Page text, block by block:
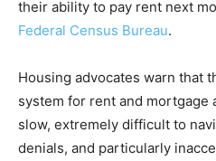
their ability to pay rent next
Federal Census Bureau.
Housing advocates warn that
system for rent and mortgage
slow, extremely difficult to
denials, and particularly